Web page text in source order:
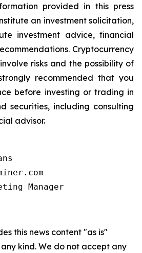
provided in this press
an investment solicitation,
investment advice, financial
Cryptocurrency
risks and the possibility of
recommended that you
before investing or trading in
securities, including consulting
advisor.
Manager
this news content "as is"
kind. We do not accept any